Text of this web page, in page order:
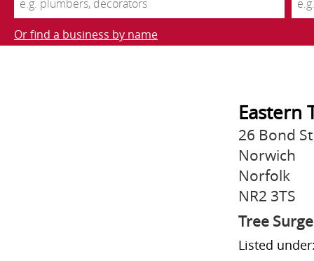
Or find a business by name
Eastern
26 Bond St
Norwich
Norfolk
NR2 3TS
Tree
Listed